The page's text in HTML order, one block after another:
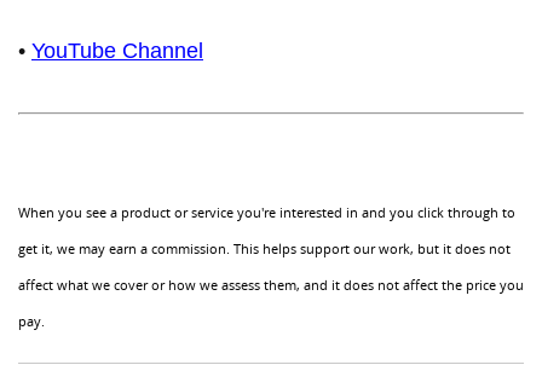
• YouTube Channel
When you see a product or service you're interested in and you click through to
get it, we may earn a commission. This helps support our work, but it does not
affect what we cover or how we assess them, and it does not affect the price you
pay.